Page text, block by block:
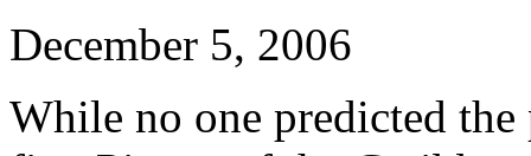
December 5, 2006
While no one predicted the